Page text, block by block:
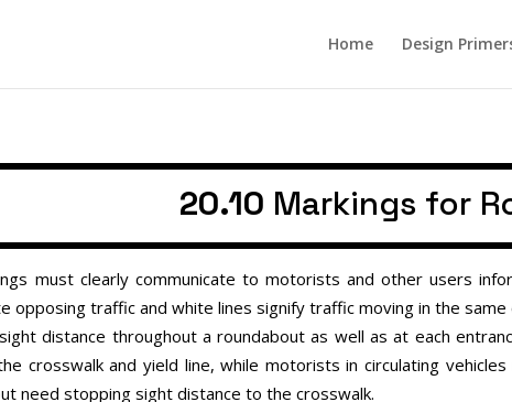
Home Design
20.10 Markings for
must clearly communicate to motorists and other users
opposing traffic and white lines signify traffic moving in the
distance throughout a roundabout as well as at each
crosswalk and yield line, while motorists in circulating
need stopping sight distance to the crosswalk.